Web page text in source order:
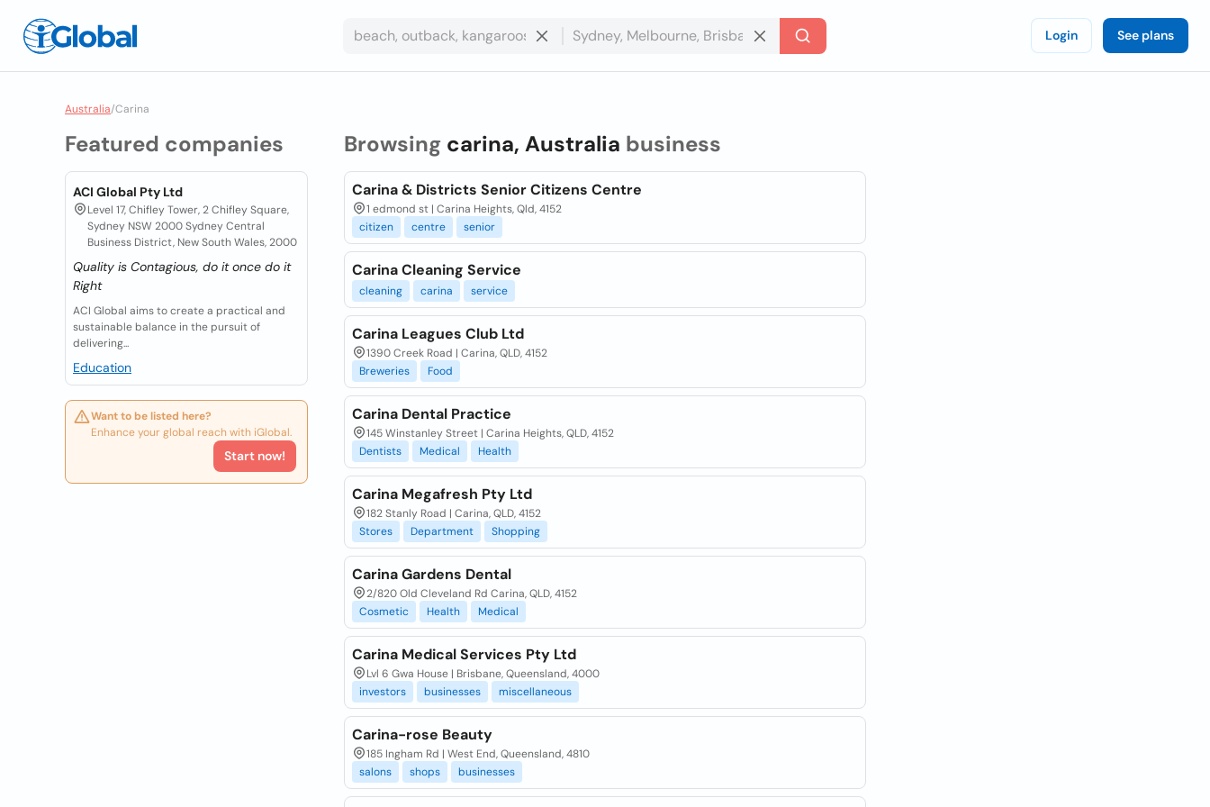
Login See plans
Australia/Carina
Featured companies
ACI Global Pty Ltd
Level 17, Chifley Tower, 2 Chifley Square,
Sydney NSW 2000 Sydney Central
Business District, New South Wales, 2000
Quality is Contagious, do it once do it
Right
ACI Global aims to create a practical and
sustainable balance in the pursuit of
delivering...
Education
Want to be listed here?
Enhance your global reach with iGlobal.
Start now!
Browsing carina, Australia business
Carina & Districts Senior Citizens Centre
1 edmond st | Carina Heights, Qld, 4152
citizen
centre senior
Carina Cleaning Service
cleaning carina service
Carina Leagues Club Ltd
1390 Creek Road | Carina, QLD, 4152
Breweries
Food
Carina Dental Practice
145 Winstanley Street | Carina Heights, QLD, 4152
Dentists
Medical Health
Carina Megafresh Pty Ltd
182 Stanly Road | Carina, QLD, 4152
Stores
Department Shopping
Carina Gardens Dental
2/820 Old Cleveland Rd Carina, QLD, 4152
Cosmetic
Health Medical
Carina Medical Services Pty Ltd
Lvl 6 Gwa House | Brisbane, Queensland, 4000
investors
businesses miscellaneous
Carina-rose Beauty
185 Ingham Rd | West End, Queensland, 4810
salons
shops businesses